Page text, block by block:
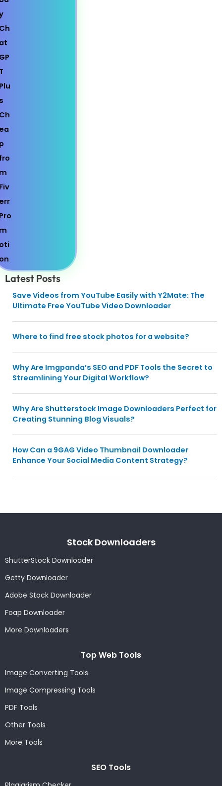
Latest Posts
Save Videos from YouTube Easily with Y2Mate: The
Ultimate Free YouTube Video Downloader
Where to find free stock photos for a website?
Why Are Imgpanda’s SEO and PDF Tools the Secret to
Streamlining Your Digital Workflow?
Why Are Shutterstock Image Downloaders Perfect for
Creating Stunning Blog Visuals?
How Can a 9GAG Video Thumbnail Downloader
Enhance Your Social Media Content Strategy?
Stock Downloaders
ShutterStock Downloader
Getty Downloader
Adobe Stock Downloader
Foap Downloader
More Downloaders
Top Web Tools
Image Converting Tools
Image Compressing Tools
PDF Tools
Other Tools
More Tools
SEO Tools